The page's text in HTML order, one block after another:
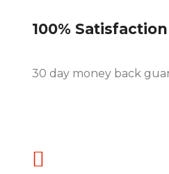
100% Satisfaction
30 day money back
